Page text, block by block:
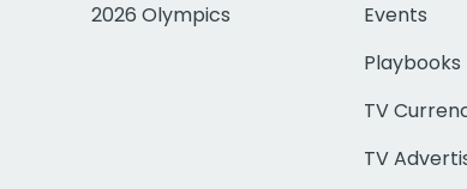
2026 Olympics
Events
Playbooks
TV
TV